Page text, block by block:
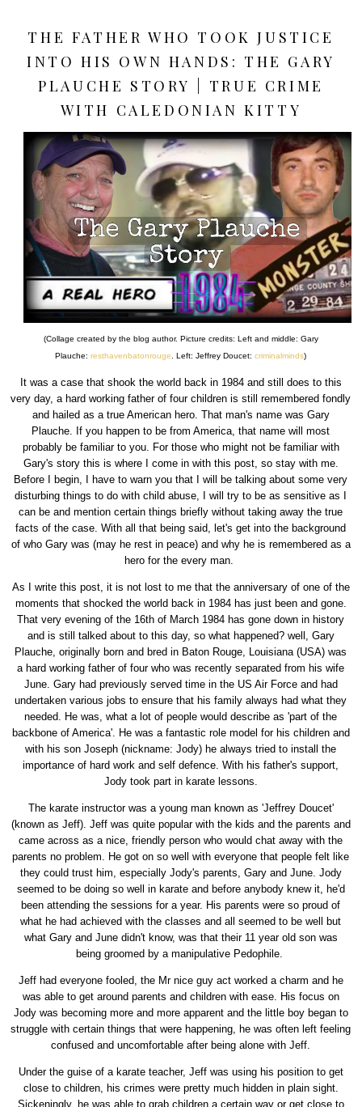
THE FATHER WHO TOOK JUSTICE
INTO HIS OWN HANDS: THE GARY
PLAUCHE STORY | TRUE CRIME
WITH CALEDONIAN KITTY
(Collage created by the blog author. Picture credits: Left and middle: Gary
Plauche:resthavenbatonrouge. Left: Jeffrey Doucet:criminalminds)
It was a case that shook the world back in 1984 and still does to this
very day, a hard working father of four children is still remembered fondly
and hailed as a true American hero. That man's name was Gary
Plauche. If you happen to be from America, that name will most
probably be familiar to you. For those who might not be familiar with
Gary's story this is where I come in with this post, so stay with me.
Before I begin, I have to warn you that I will be talking about some very
disturbing things to do with child abuse, I will try to be as sensitive as I
can be and mention certain things briefly without taking away the true
facts of the case. With all that being said, let's get into the background
of who Gary was (may he rest in peace) and why he is remembered as a
hero for the every man.
As I write this post, it is not lost to me that the anniversary of one of the
moments that shocked the world back in 1984 has just been and gone.
That very evening of the 16th of March 1984 has gone down in history
and is still talked about to this day, so what happened? well, Gary
Plauche, originally born and bred in Baton Rouge, Louisiana (USA) was
a hard working father of four who was recently separated from his wife
June. Gary had previously served time in the US Air Force and had
undertaken various jobs to ensure that his family always had what they
needed. He was, what a lot of people would describe as 'part of the
backbone of America'. He was a fantastic role model for his children and
with his son Joseph (nickname: Jody) he always tried to install the
importance of hard work and self defence. With his father's support,
Jody took part in karate lessons.
The karate instructor was a young man known as 'Jeffrey Doucet'
(known as Jeff). Jeff was quite popular with the kids and the parents and
came across as a nice, friendly person who would chat away with the
parents no problem. He got on so well with everyone that people felt like
they could trust him, especially Jody's parents, Gary and June. Jody
seemed to be doing so well in karate and before anybody knew it, he'd
been attending the sessions for a year. His parents were so proud of
what he had achieved with the classes and all seemed to be well but
what Gary and June didn't know, was that their 11 year old son was
being groomed by a manipulative Pedophile.
Jeff had everyone fooled, the Mr nice guy act worked a charm and he
was able to get around parents and children with ease. His focus on
Jody was becoming more and more apparent and the little boy began to
struggle with certain things that were happening, he was often left feeling
confused and uncomfortable after being alone with Jeff.
Under the guise of a karate teacher, Jeff was using his position to get
close to children, his crimes were pretty much hidden in plain sight.
Sickeningly, he was able to grab children a certain way or get close to